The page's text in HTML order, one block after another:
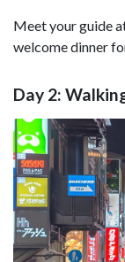
Meet your guide
welcome dinner
Day 2: